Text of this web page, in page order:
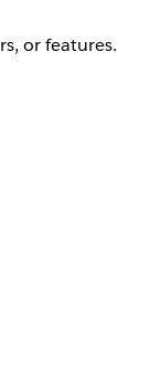
or features.